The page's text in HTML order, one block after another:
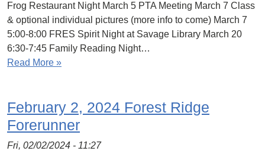
Frog Restaurant Night March 5 PTA Meeting March 7 Class
& optional individual pictures (more info to come) March 7
5:00-8:00 FRES Spirit Night at Savage Library March 20
6:30-7:45 Family Reading Night…
Read More »
February 2, 2024 Forest Ridge
Forerunner
Fri, 02/02/2024 - 11:27